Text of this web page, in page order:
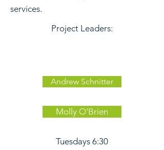
services.
Project Leaders:
Andrew Schnitter
Molly O'Brien
Tuesdays 6:30